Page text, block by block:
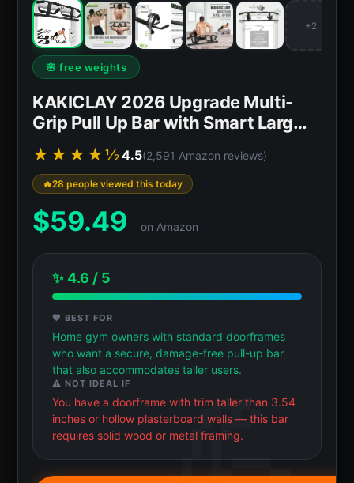
+2
🌸 free weights
KAKICLAY 2026 Upgrade Multi-
Grip Pull Up Bar with Smart Larg…
★★★★½4.5(2,591 Amazon reviews)
28 people viewed this today
$59.49 on Amazon
✨ 4.6 / 5
💖 BEST FOR
Home gym owners with standard doorframes
who want a secure, damage-free pull-up bar
that also accommodates taller users.
⚠️ NOT IDEAL IF
You have a doorframe with trim taller than 3.54
inches or hollow plasterboard walls — this bar
requires solid wood or metal framing.